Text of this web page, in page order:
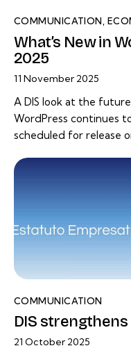
COMMUNICATION,
What’s New in
2025
11 November 2025
A DIS look at the
WordPress continues
scheduled for release
COMMUNICATION
DIS
21 October 2025